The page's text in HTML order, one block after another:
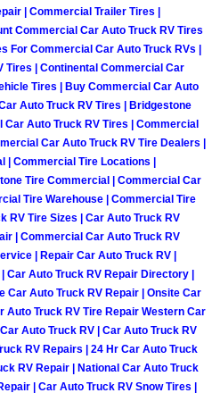
Services
Blades
Repair Services
a Mobile Mechanic
Mechanic Services
Car Lockout
Pre-Purchase
| Commercial Trailer Tires |
Commercial Car Auto Truck RV Tires
For Commercial Car Auto Truck RVs |
Tires | Continental Commercial Car
Tires | Buy Commercial Car Auto
Auto Truck RV Tires | Bridgestone
Auto Truck RV Tires | Commercial
Car Auto Truck RV Tire Dealers |
Commercial Tire Locations |
Tire Commercial | Commercial Car
Tire Warehouse | Commercial Tire
RV Tire Sizes | Car Auto Truck RV
| Commercial Car Auto Truck RV
| Repair Car Auto Truck RV |
Car Auto Truck RV Repair Directory |
Car Auto Truck RV Repair | Onsite Car
Auto Truck RV Tire Repair Western Car
Auto Truck RV | Car Auto Truck RV
RV Repairs | 24 Hr Car Auto Truck
RV Repair | National Car Auto Truck
| Car Auto Truck RV Snow Tires |